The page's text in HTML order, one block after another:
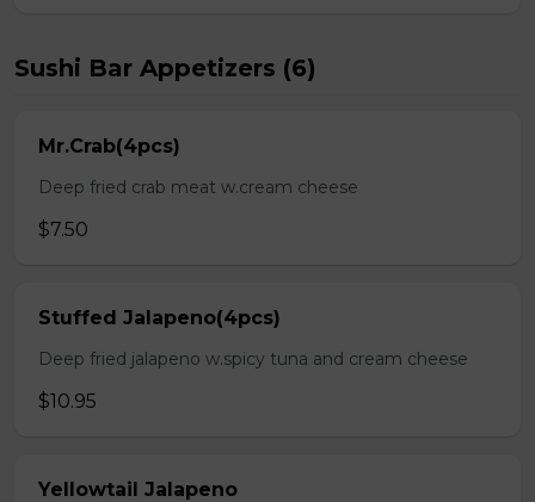
Sushi Bar Appetizers (6)
Mr.Crab(4pcs)
Deep fried crab meat w.cream cheese
$7.50
Stuffed Jalapeno(4pcs)
Deep fried jalapeno w.spicy tuna and cream cheese
$10.95
Yellowtail Jalapeno